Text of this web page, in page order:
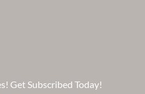
Get Subscribed Today!